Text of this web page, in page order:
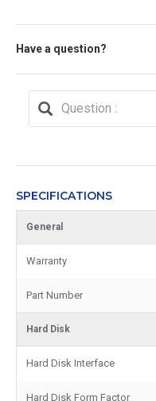
Have a question?
SPECIFICATIONS
General
Warranty
Part Number
Hard Disk
Hard Disk Interface
Hard Disk Form Factor